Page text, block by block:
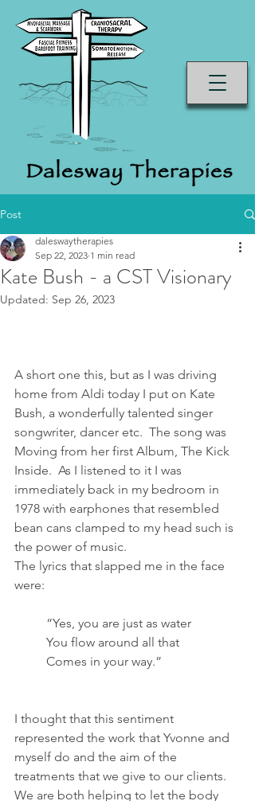
Post
Kate Bush - a CST Visionary
daleswaytherapies
Sep 22, 2023 1 min read
Updated: Sep 26, 2023
A short one this, but as I was driving
home from Aldi today I put on Kate
Bush, a wonderfully talented singer
songwriter, dancer etc.  The song was
Moving from her first Album, The Kick
Inside.  As I listened to it I was
immediately back in my bedroom in
1978 with earphones that resembled
bean cans clamped to my head such is
the power of music.
The lyrics that slapped me in the face
were:
	“Yes, you are just as water
	You flow around all that
	Comes in your way.”
I thought that this sentiment
represented the work that Yvonne and
myself do and the aim of the
treatments that we give to our clients.
We are both helping to let the body